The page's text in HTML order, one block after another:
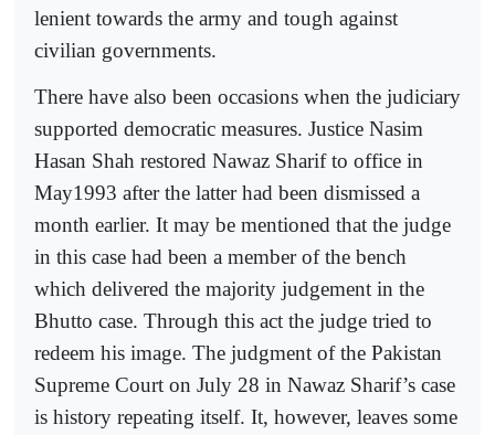
lenient towards the army and tough against
civilian governments.
There have also been occasions when the judiciary
supported democratic measures. Justice Nasim
Hasan Shah restored Nawaz Sharif to office in
May1993 after the latter had been dismissed a
month earlier. It may be mentioned that the judge
in this case had been a member of the bench
which delivered the majority judgement in the
Bhutto case. Through this act the judge tried to
redeem his image. The judgment of the Pakistan
Supreme Court on July 28 in Nawaz Sharif’s case
is history repeating itself. It, however, leaves some